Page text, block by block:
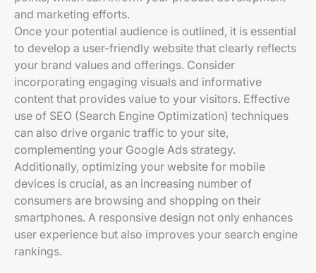
and marketing efforts.
Once your potential audience is outlined, it is essential
to develop a user-friendly website that clearly reflects
your brand values and offerings. Consider
incorporating engaging visuals and informative
content that provides value to your visitors. Effective
use of SEO (Search Engine Optimization) techniques
can also drive organic traffic to your site,
complementing your Google Ads strategy.
Additionally, optimizing your website for mobile
devices is crucial, as an increasing number of
consumers are browsing and shopping on their
smartphones. A responsive design not only enhances
user experience but also improves your search engine
rankings.